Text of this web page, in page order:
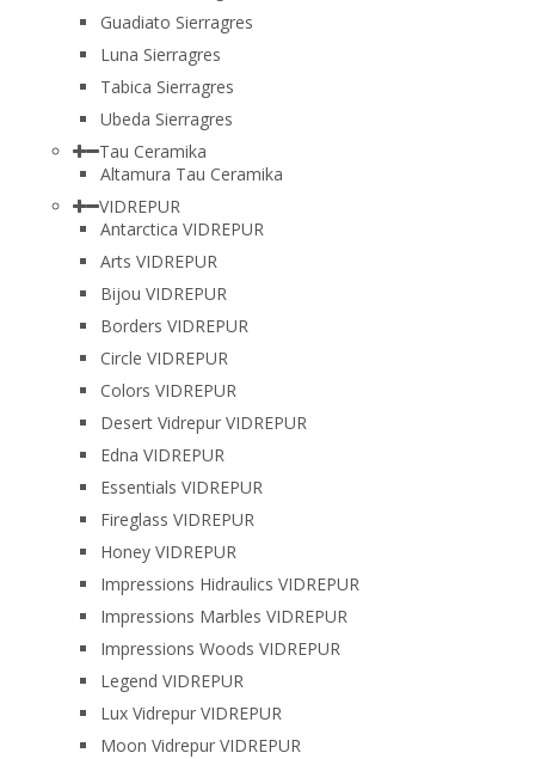
Guadiato Sierragres
Luna Sierragres
Tabica Sierragres
Ubeda Sierragres
Tau Ceramika
Altamura Tau Ceramika
VIDREPUR
Antarctica VIDREPUR
Arts VIDREPUR
Bijou VIDREPUR
Borders VIDREPUR
Circle VIDREPUR
Colors VIDREPUR
Desert Vidrepur VIDREPUR
Edna VIDREPUR
Essentials VIDREPUR
Fireglass VIDREPUR
Honey VIDREPUR
Impressions Hidraulics VIDREPUR
Impressions Marbles VIDREPUR
Impressions Woods VIDREPUR
Legend VIDREPUR
Lux Vidrepur VIDREPUR
Moon Vidrepur VIDREPUR